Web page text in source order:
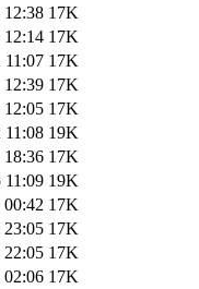
12:38 17K
12:14 17K
11:07 17K
12:39 17K
12:05 17K
11:08 19K
18:36 17K
11:09 19K
00:42 17K
23:05 17K
22:05 17K
02:06 17K